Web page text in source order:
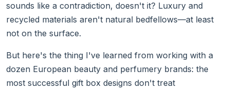
sounds like a contradiction, doesn't it? Luxury and
recycled materials aren't natural bedfellows—at least
not on the surface.
But here's the thing I've learned from working with a
dozen European beauty and perfumery brands: the
most successful gift box designs don't treat